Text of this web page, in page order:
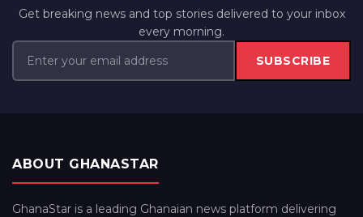
Get breaking news and top stories delivered to your inbox
every morning.
SUBSCRIBE
ABOUT GHANASTAR
GhanaStar is a leading Ghanaian news platform delivering